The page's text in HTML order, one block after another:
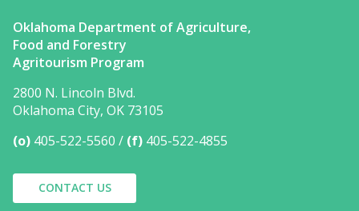
Oklahoma Department of Agriculture,
Food and Forestry
Agritourism Program
2800 N. Lincoln Blvd.
Oklahoma City, OK 73105
(o) 405-522-5560 (f) 405-522-4855
CONTACT US